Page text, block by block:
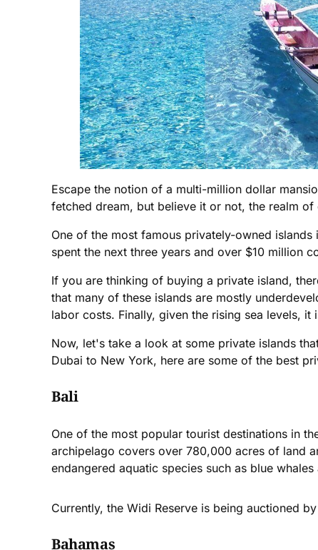
Escape the notion of a multi-million dollar
fetched dream, but believe it or not, the realm
One of the most famous privately-owned
spent the next three years and over $10 million
If you are thinking of buying a private island,
that many of these islands are mostly
labor costs. Finally, given the rising sea levels,
Now, let's take a look at some private islands
Dubai to New York, here are some of the best
Bali
One of the most popular tourist destinations in
archipelago covers over 780,000 acres of land
endangered aquatic species such as blue whales
Currently, the Widi Reserve is being auctioned
Bahamas